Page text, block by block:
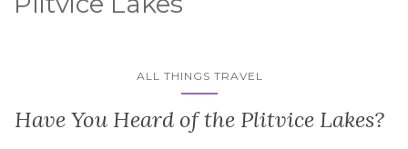
ALL THINGS TRAVEL
Have You Heard of the Plitvice Lakes?